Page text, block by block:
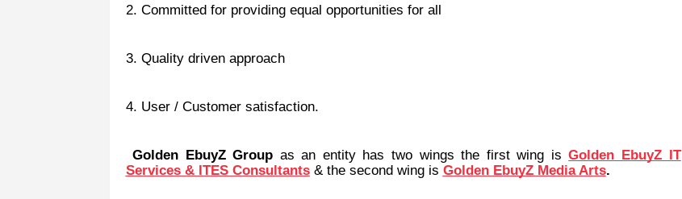
2. Committed for providing equal opportunities for all
3. Quality driven approach
4. User / Customer satisfaction.
Golden EbuyZ Group as an entity has two wings the first wing is Golden EbuyZ IT
Services & ITES Consultants & the second wing is Golden EbuyZ Media Arts.